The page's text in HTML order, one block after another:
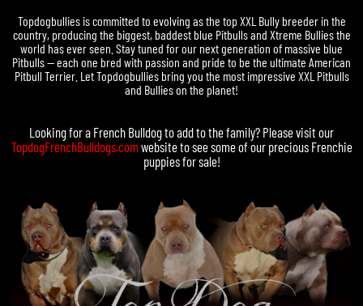
Topdogbullies is committed to evolving as the top XXL Bully breeder in the
country, producing the biggest, baddest blue Pitbulls and Xtreme Bullies the
world has ever seen. Stay tuned for our next generation of massive blue
Pitbulls — each one bred with passion and pride to be the ultimate American
Pitbull Terrier. Let Topdogbullies bring you the most impressive XXL Pitbulls
and Bullies on the planet!
Looking for a French Bulldogto add to the family? Please visit our
TopdogFrenchBulldogs.com website to see some of our precious Frenchie
puppies for sale!